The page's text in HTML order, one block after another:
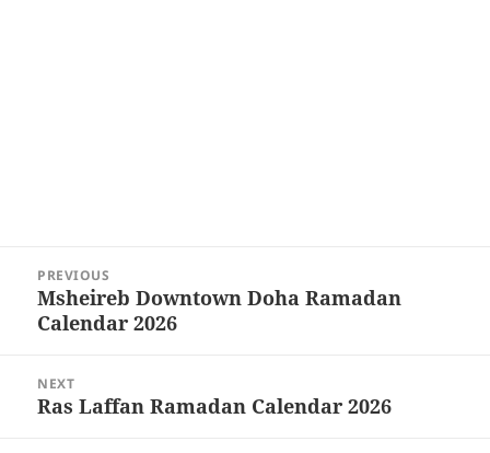
navigation
PREVIOUS
Previous
post:
Msheireb Downtown Doha Ramadan
Calendar 2026
NEXT
Next
Ras Laffan Ramadan Calendar 2026